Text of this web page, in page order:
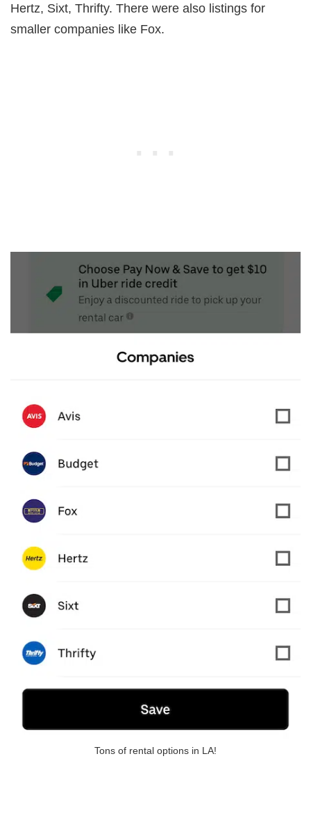
Hertz, Sixt, Thrifty. There were also listings for
smaller companies like Fox.
Tons of rental options in LA!